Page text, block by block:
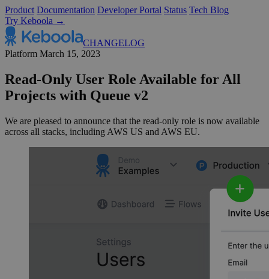
Product Documentation Developer Portal Status Tech Blog
Try Keboola →
CHANGELOG
Platform March 15, 2023
Read-Only User Role Available for All
Projects with Queue v2
We are pleased to announce that the read-only role is now available
across all stacks, including AWS US and AWS EU.